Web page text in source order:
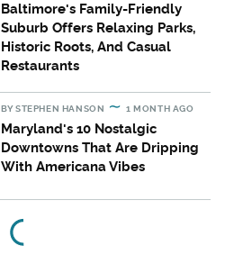
Baltimore's Family-Friendly
Suburb Offers Relaxing Parks,
Historic Roots, And Casual
Restaurants
BYSTEPHEN HANSON 1 MONTH AGO
Maryland's 10 Nostalgic
Downtowns That Are Dripping
With Americana Vibes